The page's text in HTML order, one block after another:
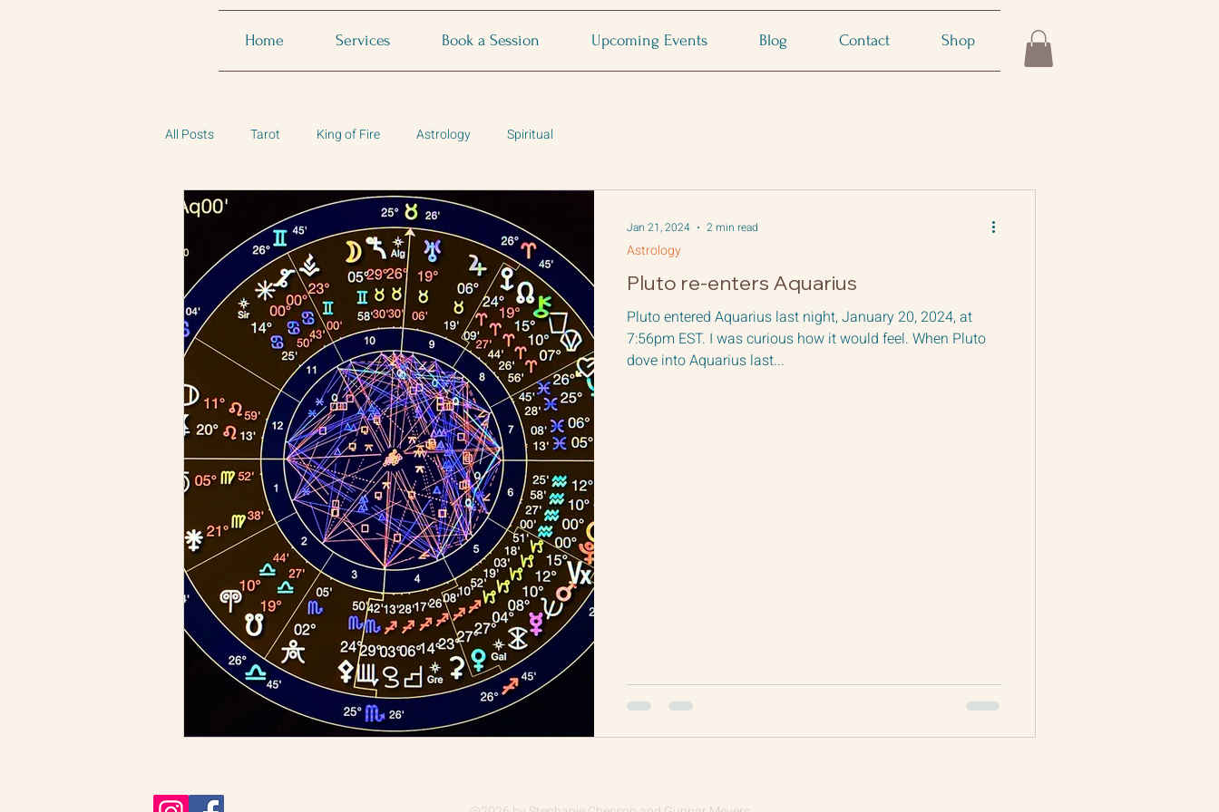
Home Services Book a Session Upcoming Events Blog Contact Shop
All Posts Tarot King of Fire Astrology Spiritual
Pluto re-enters Aquarius
Pluto entered Aquarius last night, January 20, 2024, at
7:56pm EST. I was curious how it would feel. When Pluto
dove into Aquarius last...
Astrology
Jan 21, 2024 2 min read